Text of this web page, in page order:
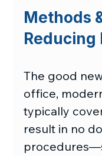
Methods
Reducing
The good
office,
typically
result in no